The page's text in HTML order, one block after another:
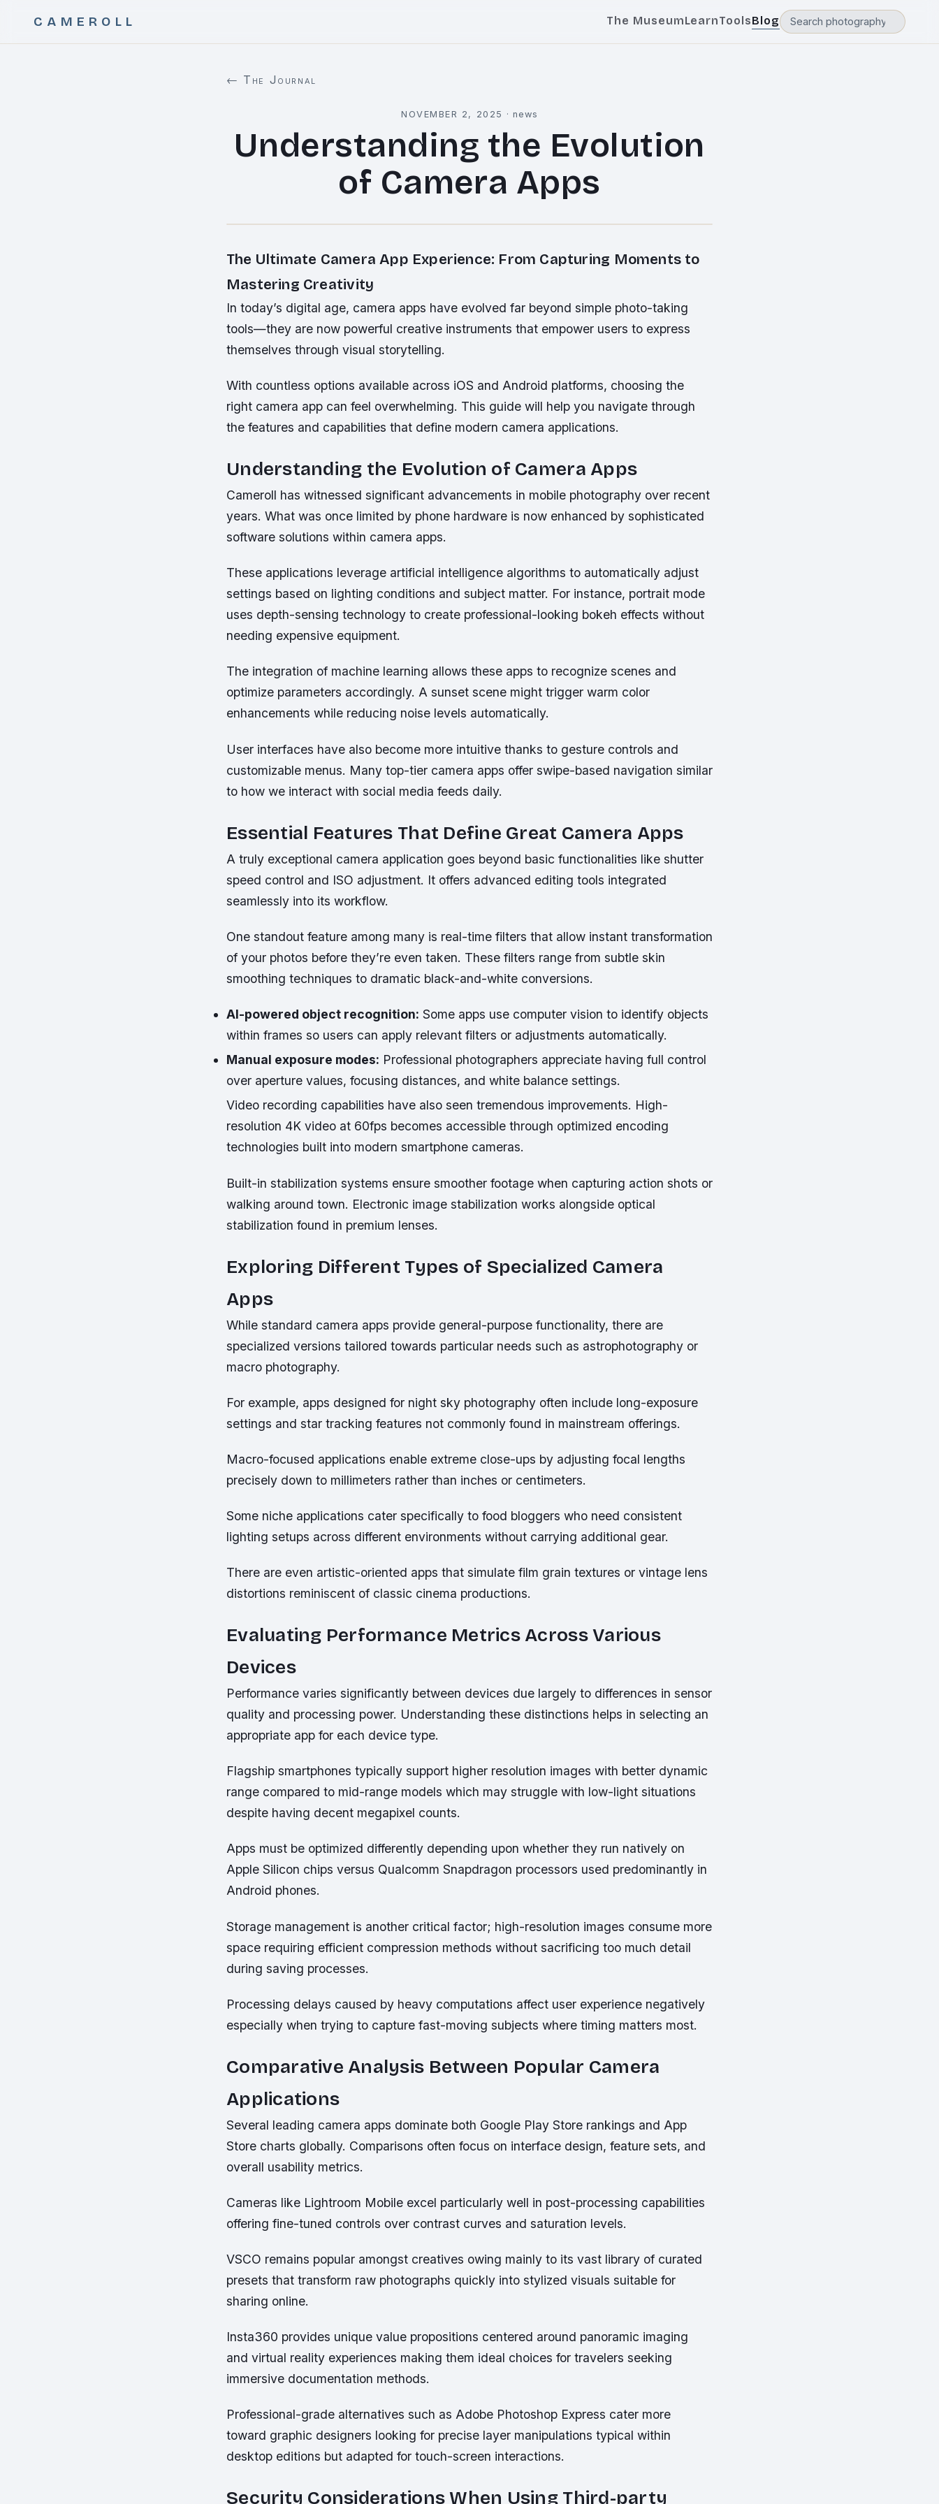
CAMEROLL The MuseumLearnToolsBlog
← The Journal
NOVEMBER 2, 2025 · news
Understanding the Evolution
of Camera Apps
The Ultimate Camera App Experience: From Capturing Moments to
Mastering Creativity
In today’s digital age, camera apps have evolved far beyond simple photo-taking
tools—they are now powerful creative instruments that empower users to express
themselves through visual storytelling.
With countless options available across iOS and Android platforms, choosing the
right camera app can feel overwhelming. This guide will help you navigate through
the features and capabilities that define modern camera applications.
Understanding the Evolution of Camera Apps
Cameroll has witnessed significant advancements in mobile photography over recent
years. What was once limited by phone hardware is now enhanced by sophisticated
software solutions within camera apps.
These applications leverage artificial intelligence algorithms to automatically adjust
settings based on lighting conditions and subject matter. For instance, portrait mode
uses depth-sensing technology to create professional-looking bokeh effects without
needing expensive equipment.
The integration of machine learning allows these apps to recognize scenes and
optimize parameters accordingly. A sunset scene might trigger warm color
enhancements while reducing noise levels automatically.
User interfaces have also become more intuitive thanks to gesture controls and
customizable menus. Many top-tier camera apps offer swipe-based navigation similar
to how we interact with social media feeds daily.
Essential Features That Define Great Camera Apps
A truly exceptional camera application goes beyond basic functionalities like shutter
speed control and ISO adjustment. It offers advanced editing tools integrated
seamlessly into its workflow.
One standout feature among many is real-time filters that allow instant transformation
of your photos before they’re even taken. These filters range from subtle skin
smoothing techniques to dramatic black-and-white conversions.
AI-powered object recognition: Some apps use computer vision to identify objects
within frames so users can apply relevant filters or adjustments automatically.
Manual exposure modes: Professional photographers appreciate having full control
over aperture values, focusing distances, and white balance settings.
Video recording capabilities have also seen tremendous improvements. High-
resolution 4K video at 60fps becomes accessible through optimized encoding
technologies built into modern smartphone cameras.
Built-in stabilization systems ensure smoother footage when capturing action shots or
walking around town. Electronic image stabilization works alongside optical
stabilization found in premium lenses.
Exploring Different Types of Specialized Camera
Apps
While standard camera apps provide general-purpose functionality, there are
specialized versions tailored towards particular needs such as astrophotography or
macro photography.
For example, apps designed for night sky photography often include long-exposure
settings and star tracking features not commonly found in mainstream offerings.
Macro-focused applications enable extreme close-ups by adjusting focal lengths
precisely down to millimeters rather than inches or centimeters.
Some niche applications cater specifically to food bloggers who need consistent
lighting setups across different environments without carrying additional gear.
There are even artistic-oriented apps that simulate film grain textures or vintage lens
distortions reminiscent of classic cinema productions.
Evaluating Performance Metrics Across Various
Devices
Performance varies significantly between devices due largely to differences in sensor
quality and processing power. Understanding these distinctions helps in selecting an
appropriate app for each device type.
Flagship smartphones typically support higher resolution images with better dynamic
range compared to mid-range models which may struggle with low-light situations
despite having decent megapixel counts.
Apps must be optimized differently depending upon whether they run natively on
Apple Silicon chips versus Qualcomm Snapdragon processors used predominantly in
Android phones.
Storage management is another critical factor; high-resolution images consume more
space requiring efficient compression methods without sacrificing too much detail
during saving processes.
Processing delays caused by heavy computations affect user experience negatively
especially when trying to capture fast-moving subjects where timing matters most.
Comparative Analysis Between Popular Camera
Applications
Several leading camera apps dominate both Google Play Store rankings and App
Store charts globally. Comparisons often focus on interface design, feature sets, and
overall usability metrics.
Cameras like Lightroom Mobile excel particularly well in post-processing capabilities
offering fine-tuned controls over contrast curves and saturation levels.
VSCO remains popular amongst creatives owing mainly to its vast library of curated
presets that transform raw photographs quickly into stylized visuals suitable for
sharing online.
Insta360 provides unique value propositions centered around panoramic imaging
and virtual reality experiences making them ideal choices for travelers seeking
immersive documentation methods.
Professional-grade alternatives such as Adobe Photoshop Express cater more
toward graphic designers looking for precise layer manipulations typical within
desktop editions but adapted for touch-screen interactions.
Security Considerations When Using Third-party